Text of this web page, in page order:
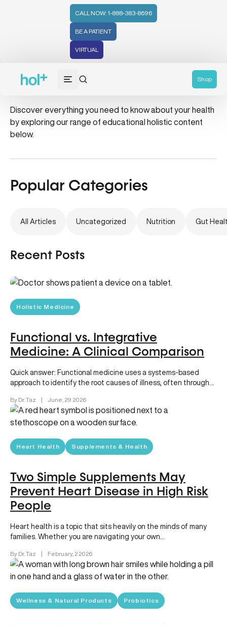
CALL NOW: 1-888-383-8696
BE A PATIENT
VIRTUAL
Shop
integrative health
Discover everything you need to know about your health
by exploring our range of educational holistic content
below.
Popular Categories
All Articles Uncategorized Nutrition Gut
Recent Posts
Holistic Medicine
Functional vs. Integrative
Medicine: A Clinical Comparison
Quick answer: Functional medicine uses a systems-based
approach to identify the root causes of illness, often through
By Dr. Taz | June, 29 2026
Heart Health Supplements & Health
Two Simple Supplements May
Prevent Heart Disease in High Risk
People
Heart health is a topic that sits heavily on the minds of many
families. Whether you are navigating your own…
By Dr. Taz | February, 2 2026
Wellness & Natural Products Probiotics